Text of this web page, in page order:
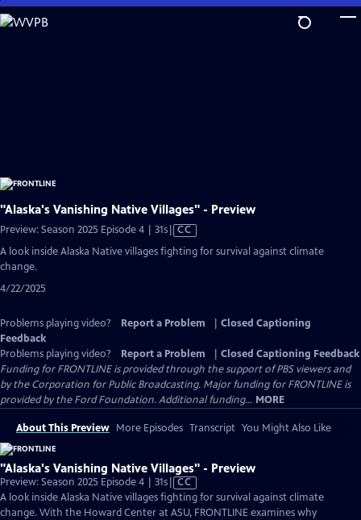
Skip
to
"Alaska's Vanishing Native Villages" - Preview
Preview: Season 2025 Episode 4 | 31sVideo
has
Closed
CC
A look inside Alaska Native villages fighting for survival against climate
change.
4/22/2025
Problems playing video? Report a Problem
Closed Captioning
Feedback
Problems playing video?
Report a Problem
Closed Captioning Feedback
Funding for FRONTLINE is provided through the support of PBS viewers and
by the Corporation for Public Broadcasting. Major funding for FRONTLINE is
provided by the Ford Foundation. Additional funding... MORE
About This Preview More Episodes Transcript You Might Also Like
"Alaska's Vanishing Native Villages" - Preview
Preview: Season 2025 Episode 4 | 31sVideo
has
Closed
CC
A look inside Alaska Native villages fighting for survival against climate
change. With the Howard Center at ASU, FRONTLINE examines why